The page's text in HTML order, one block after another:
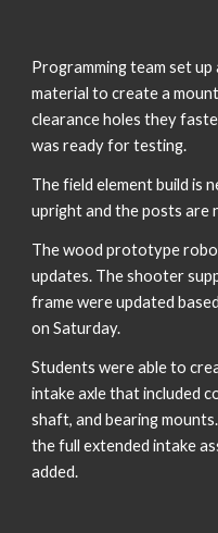
Programming team set
material to create a
clearance holes they
was ready for testing.
The field element build is
upright and the posts are
The wood prototype
updates. The shooter
frame were updated
on Saturday.
Students were able to
intake axle that included
shaft, and bearing
the full extended intake
added.